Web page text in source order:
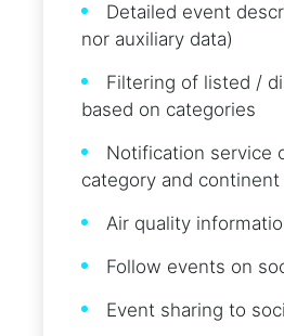
Detailed event
nor auxiliary data)
Filtering of listed /
based on categories
Notification service
category and
Air quality
Follow events on
Event sharing to